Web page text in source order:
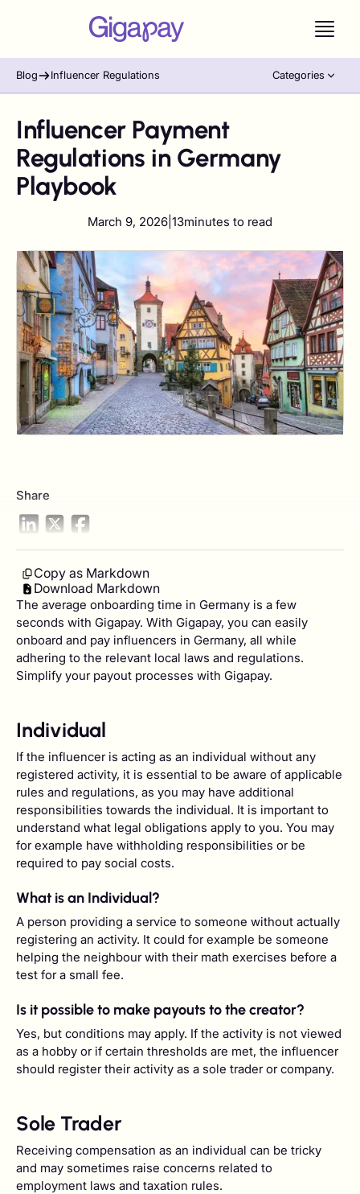
Blog Influencer Regulations Categories
Influencer Payment
Regulations in Germany
Playbook
March 9, 2026 13minutes to read
Share
Copy as Markdown
Download Markdown
The average onboarding time in Germany is a few
seconds with Gigapay. With Gigapay, you can easily
onboard and pay influencers in Germany, all while
adhering to the relevant local laws and regulations.
Simplify your payout processes with Gigapay.
Individual
If the influencer is acting as an individual without any
registered activity, it is essential to be aware of applicable
rules and regulations, as you may have additional
responsibilities towards the individual. It is important to
understand what legal obligations apply to you. You may
for example have withholding responsibilities or be
required to pay social costs.
What is an Individual?
A person providing a service to someone without actually
registering an activity. It could for example be someone
helping the neighbour with their math exercises before a
test for a small fee.
Is it possible to make payouts to the creator?
Yes, but conditions may apply. If the activity is not viewed
as a hobby or if certain thresholds are met, the influencer
should register their activity as a sole trader or company.
Sole Trader
Receiving compensation as an individual can be tricky
and may sometimes raise concerns related to
employment laws and taxation rules.